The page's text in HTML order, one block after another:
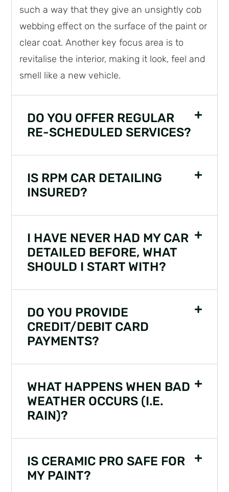
such a way that they give an unsightly cob
webbing effect on the surface of the paint or
clear coat. Another key focus area is to
revitalise the interior, making it look, feel and
smell like a new vehicle.
DO YOU OFFER REGULAR
RE-SCHEDULED SERVICES?
IS RPM CAR DETAILING
INSURED?
I HAVE NEVER HAD MY CAR
DETAILED BEFORE, WHAT
SHOULD I START WITH?
DO YOU PROVIDE
CREDIT/DEBIT CARD
PAYMENTS?
WHAT HAPPENS WHEN BAD
WEATHER OCCURS (I.E.
RAIN)?
IS CERAMIC PRO SAFE FOR
MY PAINT?